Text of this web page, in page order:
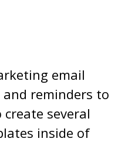
email
reminders to
several
inside of